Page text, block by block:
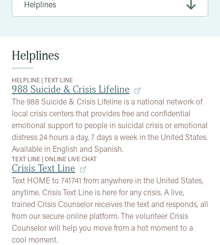
Helplines
HELPLINE |TEXT LINE
988 Suicide & Crisis Lifeline
The 988 Suicide & Crisis Lifeline is a national network of
local crisis centers that provides free and confidential
emotional support to people in suicidal crisis or emotional
distress 24 hours a day, 7 days a week in the United States.
Available in English and Spanish.
TEXT LINE |ONLINE LIVE CHAT
Crisis Text Line
Text HOME to 741741 from anywhere in the United States,
anytime. Crisis Text Line is here for any crisis. A live,
trained Crisis Counselor receives the text and responds, all
from our secure online platform. The volunteer Crisis
Counselor will help you move from a hot moment to a
cool moment.